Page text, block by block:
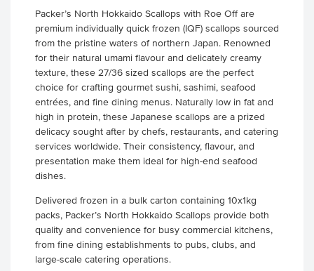
Packer’s North Hokkaido Scallops with Roe Off are
premium individually quick frozen (IQF) scallops sourced
from the pristine waters of northern Japan. Renowned
for their natural umami flavour and delicately creamy
texture, these 27/36 sized scallops are the perfect
choice for crafting gourmet sushi, sashimi, seafood
entrées, and fine dining menus. Naturally low in fat and
high in protein, these Japanese scallops are a prized
delicacy sought after by chefs, restaurants, and catering
services worldwide. Their consistency, flavour, and
presentation make them ideal for high-end seafood
dishes.
Delivered frozen in a bulk carton containing 10x1kg
packs, Packer’s North Hokkaido Scallops provide both
quality and convenience for busy commercial kitchens,
from fine dining establishments to pubs, clubs, and
large-scale catering operations.